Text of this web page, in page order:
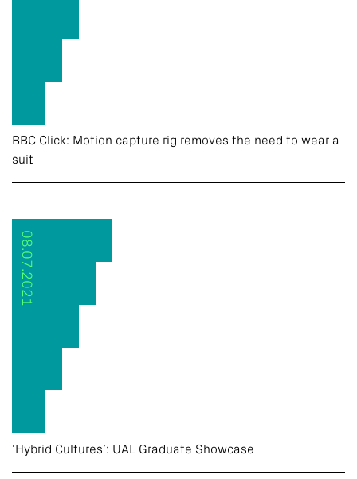
BBC Click: Motion capture rig removes the need to wear a
suit
08.07.2021
‘Hybrid Cultures’: UAL Graduate Showcase